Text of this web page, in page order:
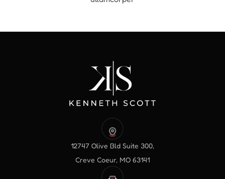
12747 Olive Bld Suite 300,
Creve Coeur, MO 63141